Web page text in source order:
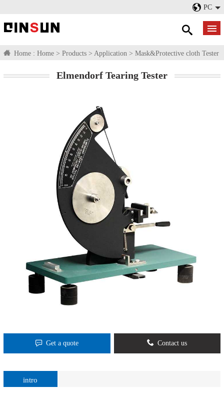
PC
Home : Home > Products > Application > Mask&Protective cloth Tester
Elmendorf Tearing Tester
Get a quote Contact us
intro